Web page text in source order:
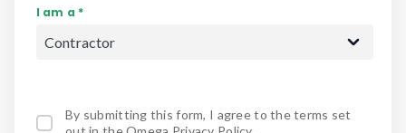
I am a *
By submitting this form, I agree to the terms set